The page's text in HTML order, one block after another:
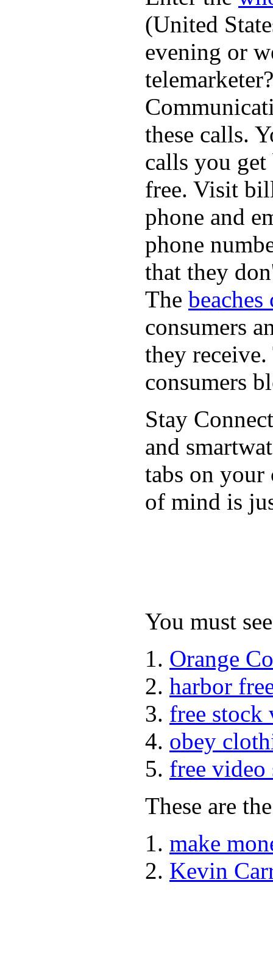
(United
evening or
these calls.
calls you
free. Visit
phone and
phone
that they
The
consumers
they
consumers
Stay
and
tabs on your
of mind is
You must
Orange
harbor
free stock
obey
free video
These are
make
Kevin